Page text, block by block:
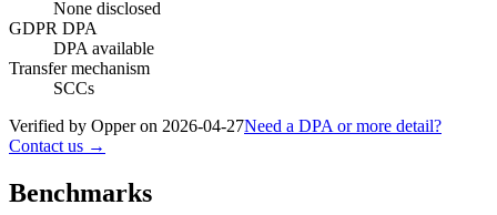
None disclosed
GDPR DPA
DPA available
Transfer mechanism
SCCs
Verified by Opper on 2026-04-27Need a DPA or more detail?
Contact us →
Benchmarks